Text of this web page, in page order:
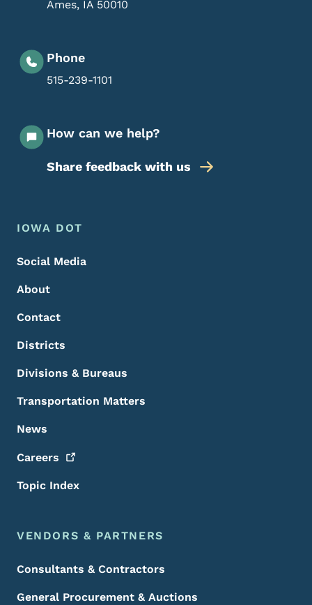
Ames, IA 50010
Phone
515-239-1101
How can we help?
Share feedback with us
Footer Menu
Footer
IOWA DOT
Social Media
About
Contact
Districts
Divisions & Bureaus
Transportation Matters
News
Careers
Topic Index
VENDORS & PARTNERS
Consultants & Contractors
General Procurement & Auctions